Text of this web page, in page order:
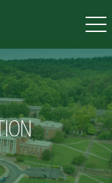
APPLY